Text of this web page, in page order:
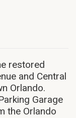
restored
and Central
Orlando.
Garage
the Orlando